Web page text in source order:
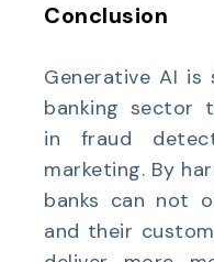
Conclusion
Generative AI
banking sector
in fraud
marketing. By
banks can not
and their